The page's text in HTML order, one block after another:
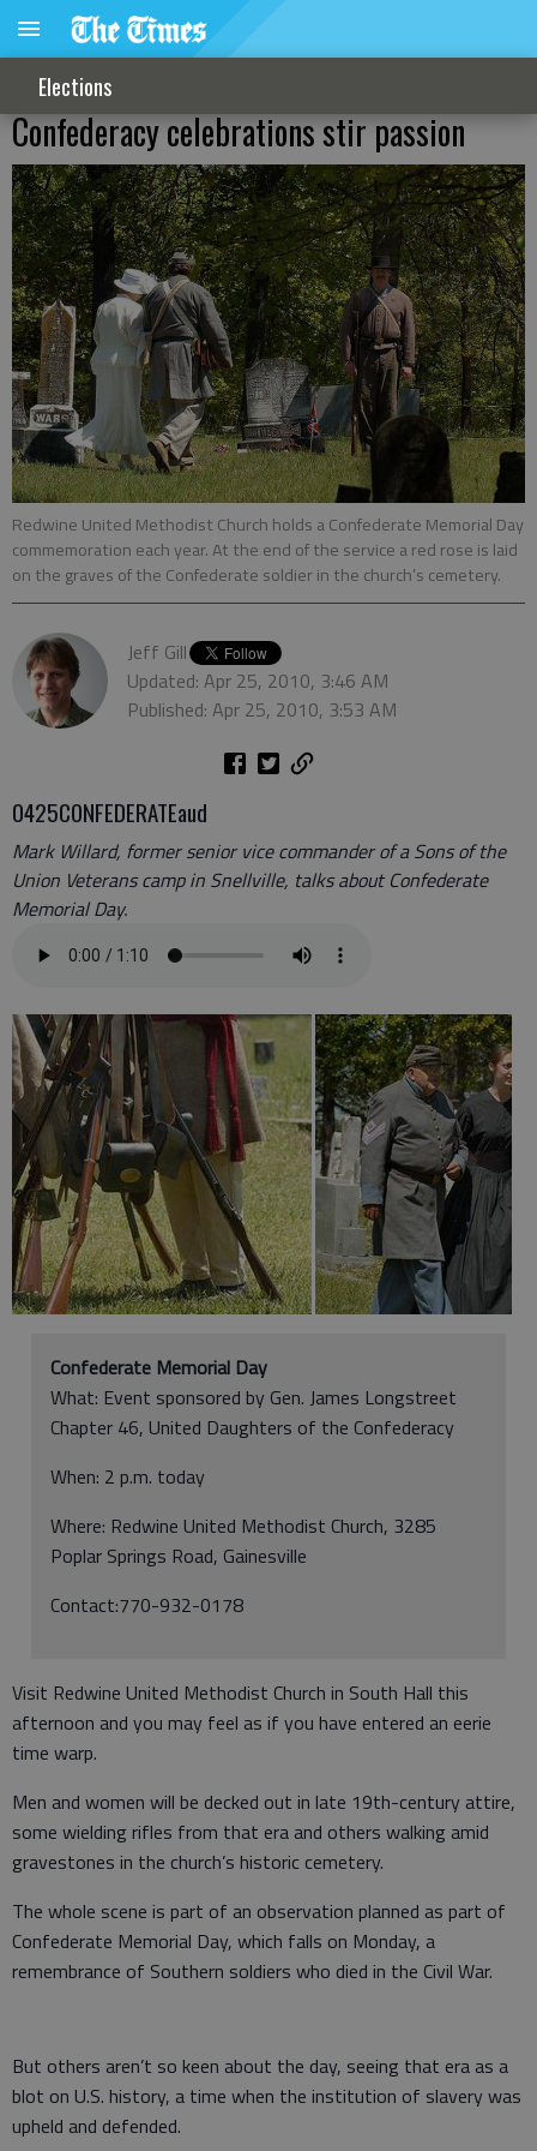
Elections
Confederacy celebrations stir passion
Redwine United Methodist Church holds a Confederate Memorial Day
commemoration each year. At the end of the service a red rose is laid
on the graves of the Confederate soldier in the church’s cemetery.
Jeff Gill
Updated: Apr 25, 2010, 3:46 AM
Published: Apr 25, 2010, 3:53 AM
0425CONFEDERATEaud
Mark Willard, former senior vice commander of a Sons of the
Union Veterans camp in Snellville, talks about Confederate
Memorial Day.
Confederate Memorial Day
What: Event sponsored by Gen. James Longstreet
Chapter 46, United Daughters of the Confederacy
When: 2 p.m. today
Where: Redwine United Methodist Church, 3285
Poplar Springs Road, Gainesville
Contact:770-932-0178
Visit Redwine United Methodist Church in South Hall this
afternoon and you may feel as if you have entered an eerie
time warp.
Men and women will be decked out in late 19th-century attire,
some wielding rifles from that era and others walking amid
gravestones in the church’s historic cemetery.
The whole scene is part of an observation planned as part of
Confederate Memorial Day, which falls on Monday, a
remembrance of Southern soldiers who died in the Civil War.
But others aren’t so keen about the day, seeing that era as a
blot on U.S. history, a time when the institution of slavery was
upheld and defended.